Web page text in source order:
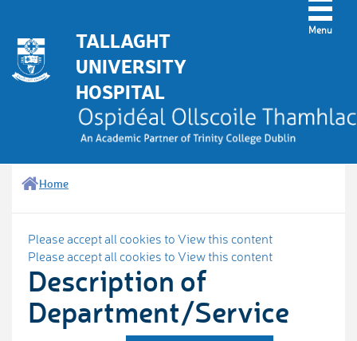
TALLAGHT
UNIVERSITY
HOSPITAL
Home
Please accept all cookies to View this content
Please accept all cookies to View this content
Description of
Department/Service